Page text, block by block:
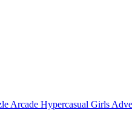
Arcade Hypercasual Girls